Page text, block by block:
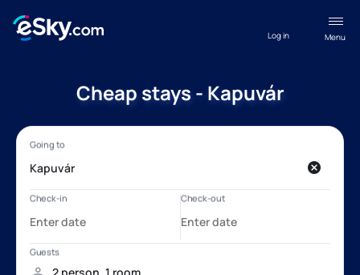
Menu
Log in
Cheap stays - Kapuvár